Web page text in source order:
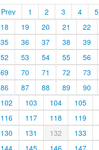
Prev 1 2 3 4
5
18
19 20 21
22
35
36 37 38
39
52
53 54 55
56
69
70 71 72
73
86
87 88 89
90
102
103 104
105
116
117 118
119
130
131 132
133